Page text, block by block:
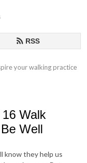
RSS
your walking practice
16 Walk
Well
know they help us